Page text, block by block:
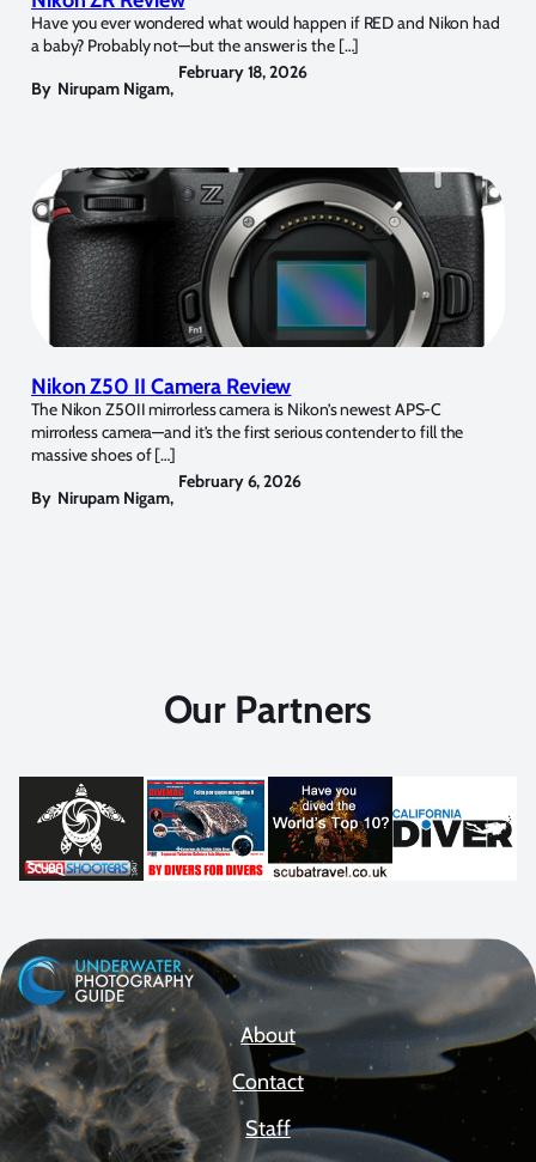
Have you ever wondered what would happen if RED and Nikon had
a baby? Probably not—but the answer is the […]
By Nirupam Nigam,
February 18, 2026
Nikon Z50 II Camera Review
The Nikon Z50II mirrorless camera is Nikon’s newest APS-C
mirrorless camera—and it’s the first serious contender to fill the
massive shoes of […]
By Nirupam Nigam,
February 6, 2026
Our Partners
About
Contact
Staff